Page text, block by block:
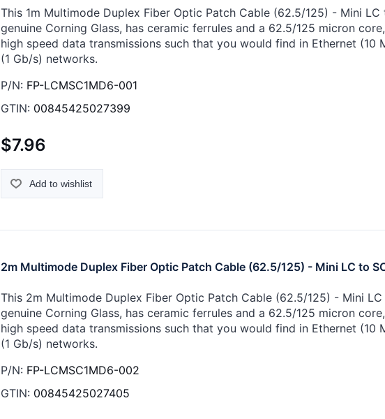
This 1m Multimode Duplex Fiber Optic Patch Cable (62.5/125) - Mini
genuine Corning Glass, has ceramic ferrules and a 62.5/125 micron
high speed data transmissions such that you would find in Ethernet (10
(1 Gb/s) networks.
P/N: FP-LCMSC1MD6-001
GTIN: 00845425027399
$7.96
Add to wishlist
2m Multimode Duplex Fiber Optic Patch Cable (62.5/125) - Mini LC to
This 2m Multimode Duplex Fiber Optic Patch Cable (62.5/125) - Mini
genuine Corning Glass, has ceramic ferrules and a 62.5/125 micron
high speed data transmissions such that you would find in Ethernet (10
(1 Gb/s) networks.
P/N: FP-LCMSC1MD6-002
GTIN: 00845425027405